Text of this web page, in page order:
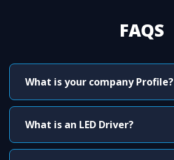
FAQS
What is your company Profile?
What is an LED Driver?